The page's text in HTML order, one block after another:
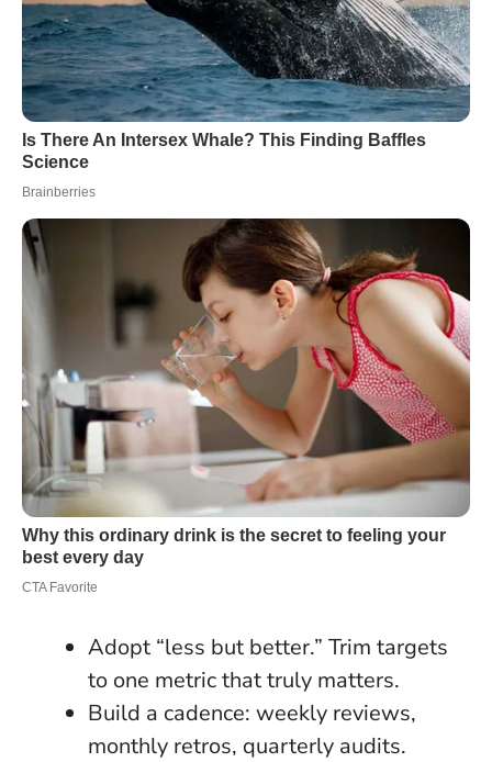
Adopt “less but better.” Trim targets
to one metric that truly matters.
Build a cadence: weekly reviews,
monthly retros, quarterly audits.